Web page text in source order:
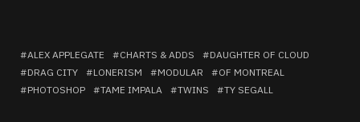
ALEX APPLEGATE CHARTS & ADDS
DAUGHTER OF CLOUD
DRAG CITY
LONERISM MODULAR
OF MONTREAL
PHOTOSHOP
TAME IMPALA TWINS TY SEGALL